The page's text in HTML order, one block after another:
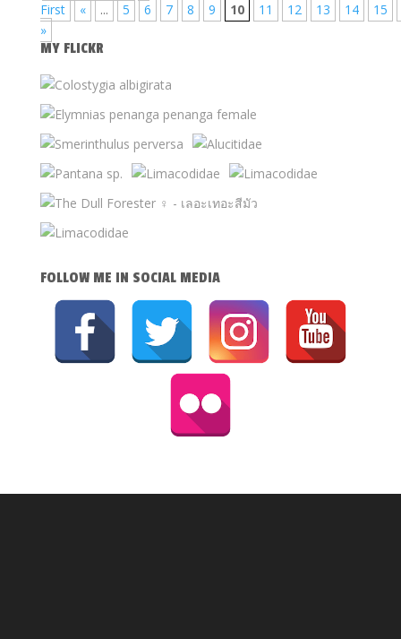
First
« ... 5 6 7 8 9 10 11 12 13 14
15
»
MY FLICKR
FOLLOW ME IN SOCIAL MEDIA